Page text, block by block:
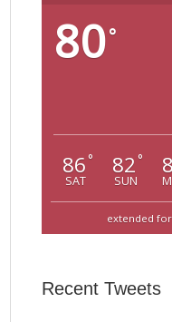
80°
86 °
SAT
82 °
SUN
extended
Recent Tweets